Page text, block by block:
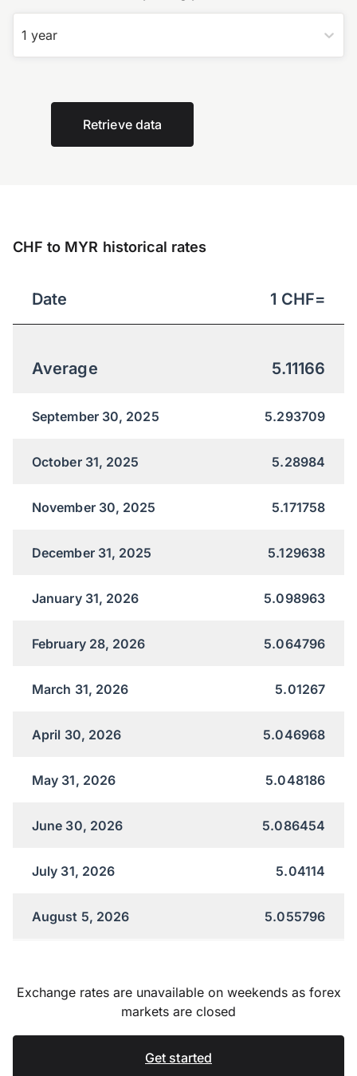
1 year
Retrieve data
CHF to MYR historical rates
Date 1 CHF=
Average 5.11166
September 30, 2025 5.293709
October 31, 2025 5.28984
November 30, 2025 5.171758
December 31, 2025 5.129638
January 31, 2026 5.098963
February 28, 2026 5.064796
March 31, 2026 5.01267
April 30, 2026 5.046968
May 31, 2026 5.048186
June 30, 2026 5.086454
July 31, 2026 5.04114
August 5, 2026 5.055796
Exchange rates are unavailable on weekends as forex
markets are closed
Get started